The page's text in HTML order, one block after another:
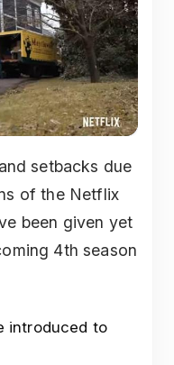
setbacks due
of the Netflix
been given yet
4th season
introduced to